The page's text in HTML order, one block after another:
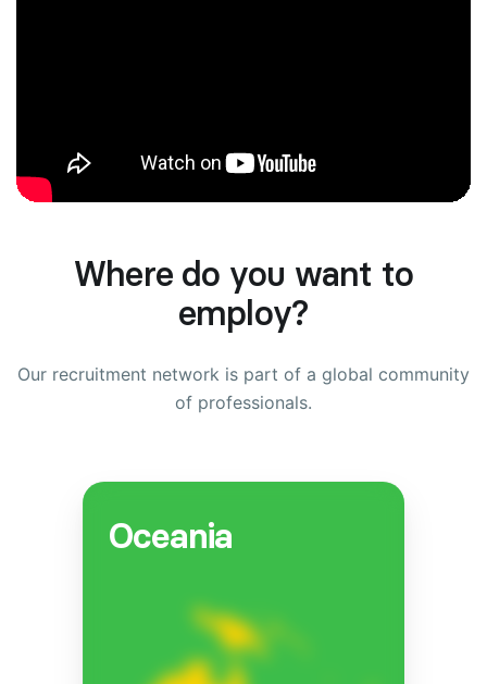
Where do you want to
employ?
Our recruitment network is part of a global community
of professionals.
Oceania